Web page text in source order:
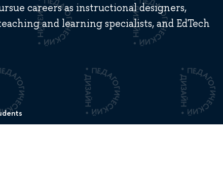
careers as instructional designers,
and learning specialists, and EdTech